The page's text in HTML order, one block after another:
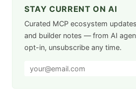
STAY CURRENT ON AI
Curated MCP ecosystem
and builder notes — from AI
opt-in, unsubscribe any time.